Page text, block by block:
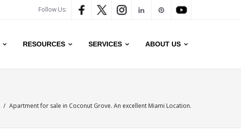
Follow Us:
RESOURCES SERVICES ABOUT US
/ Apartment for sale in Coconut Grove. An excellent Miami Location.